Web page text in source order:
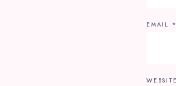
EMAIL *
WEBSITE